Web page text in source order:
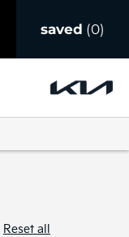
0
saved
Reset all